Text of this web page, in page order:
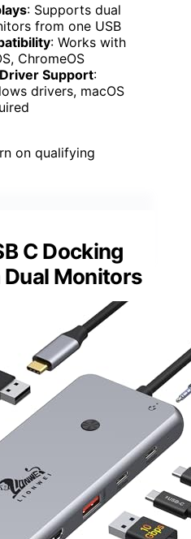
: Supports dual
from one USB
: Works with
ChromeOS
Support:
drivers, macOS
on qualifying
C Docking
Monitors